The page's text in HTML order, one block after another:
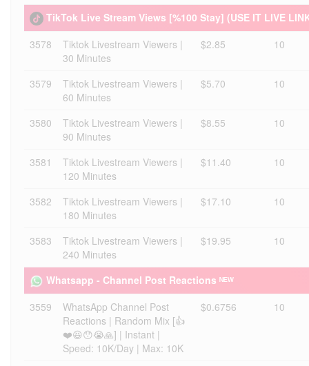
TikTok Live Stream Views [%100 Stay] (USE IT LIVE
3578
Tiktok Livestream Viewers |
30 Minutes
$2.85 10
3579
Tiktok Livestream Viewers |
60 Minutes
$5.70 10
3580
Tiktok Livestream Viewers |
90 Minutes
$8.55 10
3581
Tiktok Livestream Viewers |
120 Minutes
$11.40 10
3582
Tiktok Livestream Viewers |
180 Minutes
$17.10 10
3583
Tiktok Livestream Viewers |
240 Minutes
$19.95 10
Whatsapp - Channel Post Reactions ᴺᴱᵂ
3559
WhatsApp Channel Post
Reactions | Random Mix [👍
❤️😆😯😭🙏] | Instant |
Speed: 10K/Day | Max: 10K
$0.6756 10